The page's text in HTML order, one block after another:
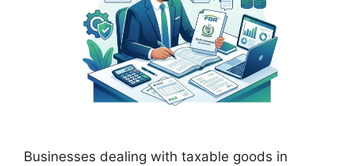
Businesses dealing with taxable goods in